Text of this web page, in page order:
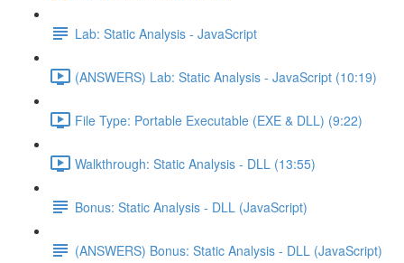
Lab: Static Analysis - JavaScript
(ANSWERS) Lab: Static Analysis - JavaScript (10:19)
File Type: Portable Executable (EXE & DLL) (9:22)
Walkthrough: Static Analysis - DLL (13:55)
Bonus: Static Analysis - DLL (JavaScript)
(ANSWERS) Bonus: Static Analysis - DLL (JavaScript)